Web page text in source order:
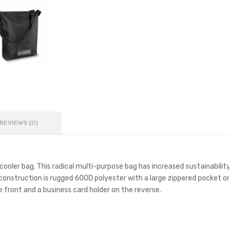
(0)
bag. This radical multi-purpose bag has increased
is rugged 600D polyester with a large zippered pocket
and a business card holder on the reverse.